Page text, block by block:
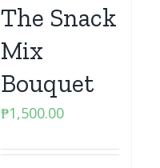
The Snack
Mix
Bouquet
₱1,500.00